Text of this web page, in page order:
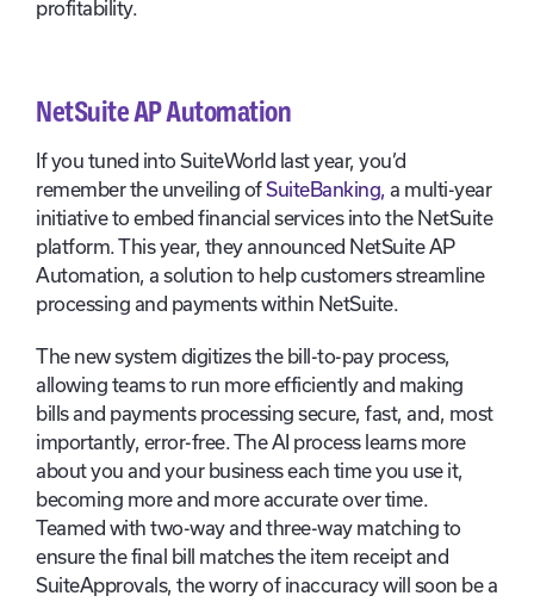
profitability.
NetSuite AP Automation
If you tuned into SuiteWorld last year, you’d
remember the unveiling ofSuiteBanking, a multi-year
initiative to embed financial services into the NetSuite
platform. This year, they announced NetSuite AP
Automation, a solution to help customers streamline
processing and payments within NetSuite.
The new system digitizes the bill-to-pay process,
allowing teams to run more efficiently and making
bills and payments processing secure, fast, and, most
importantly, error-free. The AI process learns more
about you and your business each time you use it,
becoming more and more accurate over time.
Teamed with two-way and three-way matching to
ensure the final bill matches the item receipt and
SuiteApprovals, the worry of inaccuracy will soon be a